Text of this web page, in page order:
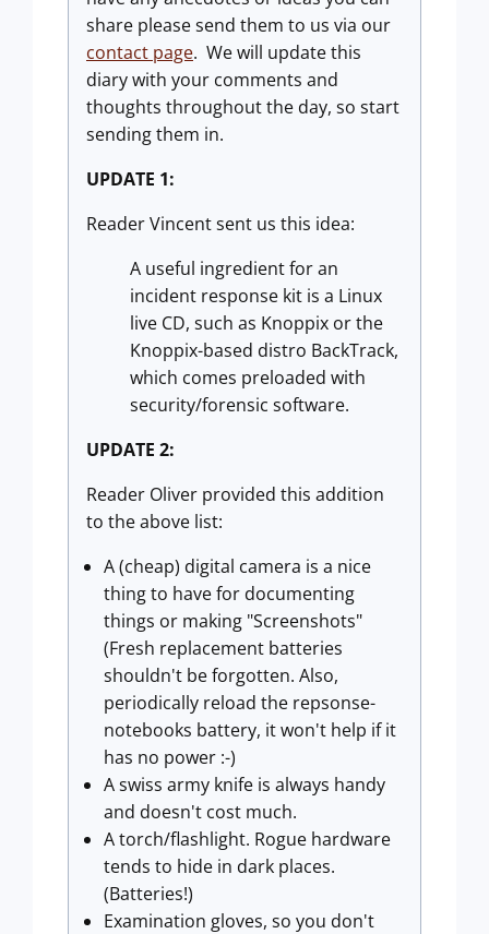
share please send them to us via our
contact page. We will update this
diary with your comments and
thoughts throughout the day, so start
sending them in.
UPDATE 1:
Reader Vincent sent us this idea:
A useful ingredient for an
incident response kit is a Linux
live CD, such as Knoppix or the
Knoppix-based distro BackTrack,
which comes preloaded with
security/forensic software.
UPDATE 2:
Reader Oliver provided this addition
to the above list:
A (cheap) digital camera is a nice
thing to have for documenting
things or making "Screenshots"
(Fresh replacement batteries
shouldn't be forgotten. Also,
periodically reload the repsonse-
notebooks battery, it won't help if it
has no power :-)
A swiss army knife is always handy
and doesn't cost much.
A torch/flashlight. Rogue hardware
tends to hide in dark places.
(Batteries!)
Examination gloves, so you don't